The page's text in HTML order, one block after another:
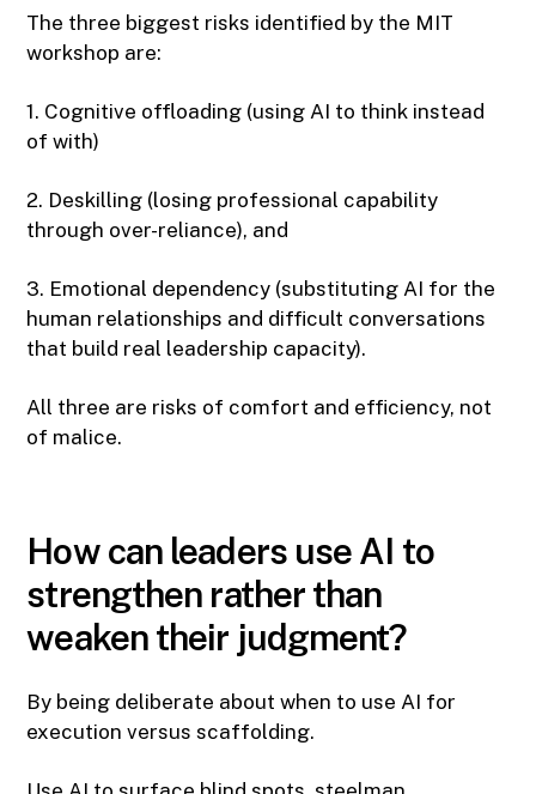
The three biggest risks identified by the MIT
workshop are:
1. Cognitive offloading (using AI to think instead
of with)
2. Deskilling (losing professional capability
through over-reliance), and
3. Emotional dependency (substituting AI for the
human relationships and difficult conversations
that build real leadership capacity).
All three are risks of comfort and efficiency, not
of malice.
How can leaders use AI to
strengthen rather than
weaken their judgment?
By being deliberate about when to use AI for
execution versus scaffolding.